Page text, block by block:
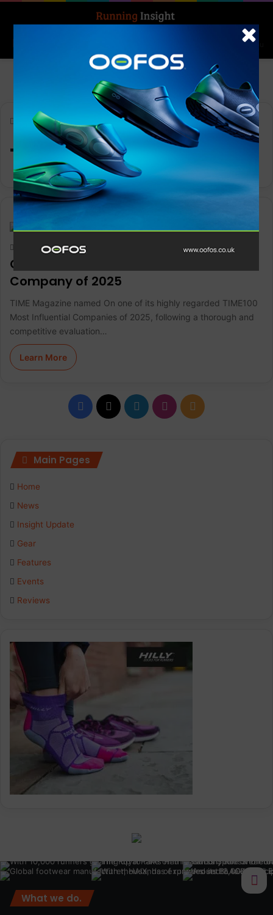
Menu
Home-TIME100
TIME100
Keith Marshall
On named a TIME100 Most Influential
Company of 2025
TIME Magazine named On one of its highly regarded TIME100
Most Influential Companies of 2025, following a thorough and
competitive evaluation…
Learn More
c
Main Pages
Home
News
Insight Update
Gear
Features
Events
Reviews
What we do.